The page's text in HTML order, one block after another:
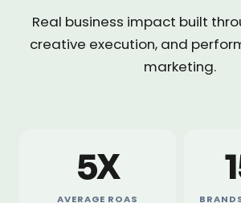
Real business impact built
creative execution, and
marketing.
5X
AVERAGE ROAS